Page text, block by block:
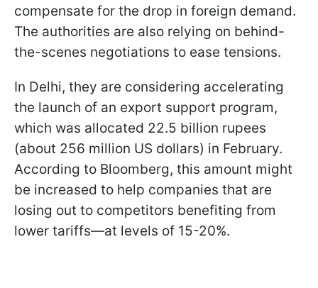
compensate for the drop in foreign demand.
The authorities are also relying on behind-
the-scenes negotiations to ease tensions.
In Delhi, they are considering accelerating
the launch of an export support program,
which was allocated 22.5 billion rupees
(about 256 million US dollars) in February.
According to Bloomberg, this amount might
be increased to help companies that are
losing out to competitors benefiting from
lower tariffs—at levels of 15-20%.